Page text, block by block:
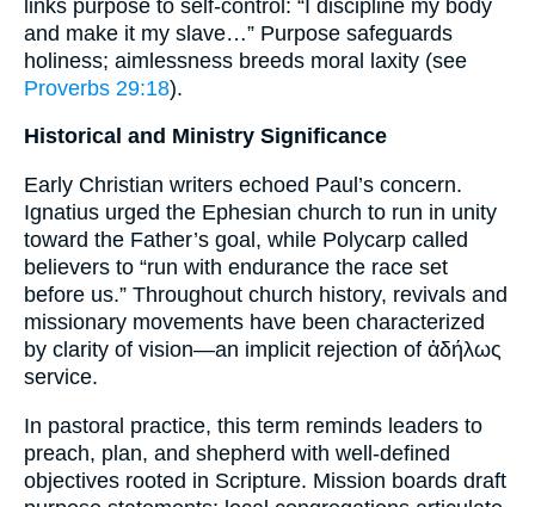
links purpose to self-control: “I discipline my body
and make it my slave…” Purpose safeguards
holiness; aimlessness breeds moral laxity (see
Proverbs 29:18).
Historical and Ministry Significance
Early Christian writers echoed Paul’s concern.
Ignatius urged the Ephesian church to run in unity
toward the Father’s goal, while Polycarp called
believers to “run with endurance the race set
before us.” Throughout church history, revivals and
missionary movements have been characterized
by clarity of vision—an implicit rejection of ἀδήλως
service.
In pastoral practice, this term reminds leaders to
preach, plan, and shepherd with well-defined
objectives rooted in Scripture. Mission boards draft